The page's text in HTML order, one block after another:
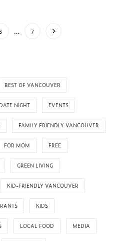
… 7
BEST OF VANCOUVER
DATE NIGHT EVENTS
FAMILY FRIENDLY VANCOUVER
FOR MOM FREE
GREEN LIVING
KID-FRIENDLY VANCOUVER
KIDS
LOCAL FOOD MEDIA